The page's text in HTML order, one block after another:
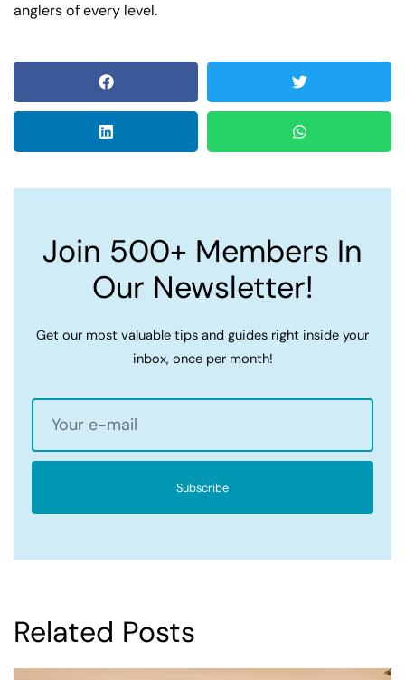
anglers of every level.
Join 500+ Members In
Our Newsletter!
Get our most valuable tips and guides right inside your
inbox, once per month!
Subscribe
Related Posts